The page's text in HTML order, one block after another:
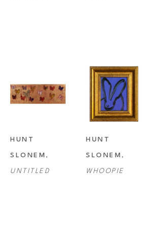
HUNT
SLONEM
UNTITLED
HUNT
SLONEM
WHOOPIE